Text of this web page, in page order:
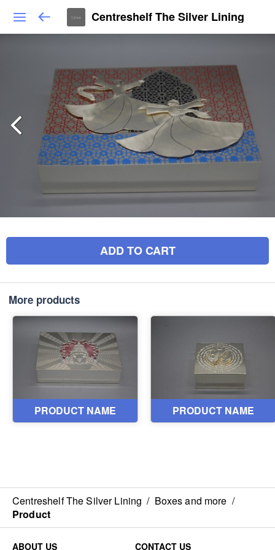
Centreshelf The Silver Lining
ADD TO CART
More products
Centreshelf The Silver Lining / Boxes and more /
Product
ABOUT US CONTACT US